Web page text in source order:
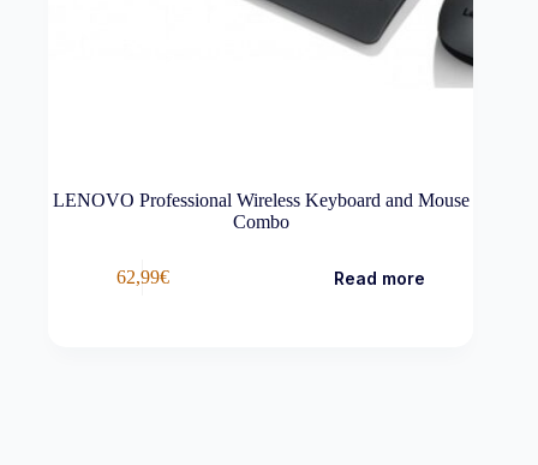
LENOVO Professional Wireless Keyboard and Mouse
Combo
62,99€ Read more